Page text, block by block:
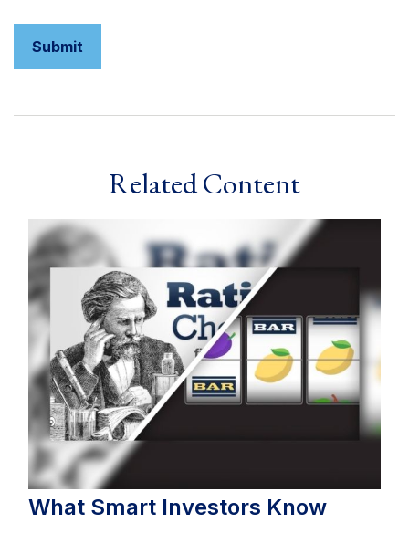
Related Content
What Smart Investors Know